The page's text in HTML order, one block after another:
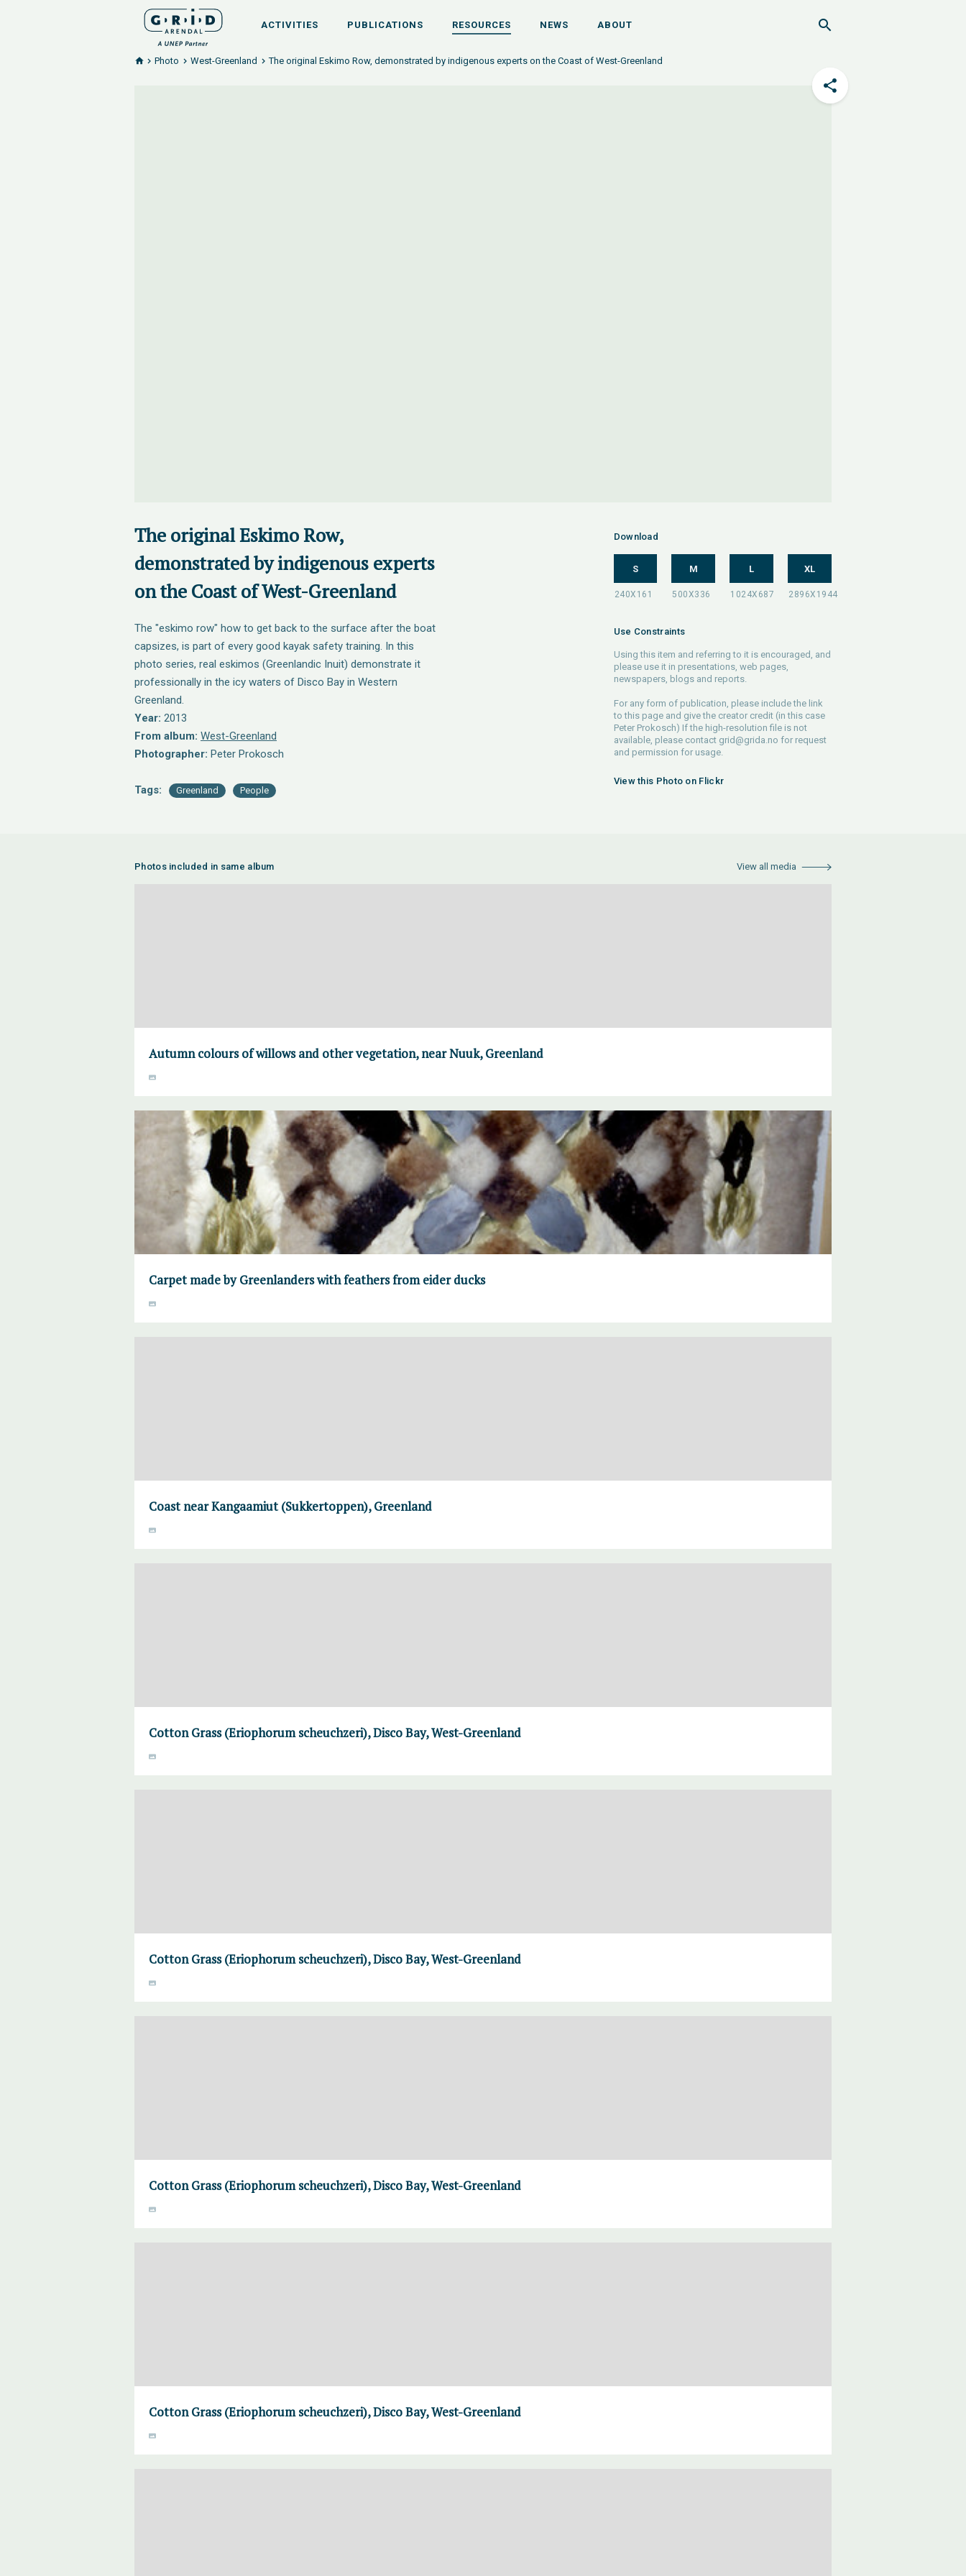
ACTIVITIES PUBLICATIONS RESOURCES NEWS ABOUT
Photo West-Greenland The original Eskimo Row, demonstrated by indigenous experts on the Coast of West-Greenland
The original Eskimo Row,
demonstrated by indigenous experts
on the Coast of West-Greenland
The "eskimo row" how to get back to the surface after the boat
capsizes, is part of every good kayak safety training. In this
photo series, real eskimos (Greenlandic Inuit) demonstrate it
professionally in the icy waters of Disco Bay in Western
Greenland.
Year: 2013
From album: West-Greenland
Photographer: Peter Prokosch
Tags: Greenland People
Download
S M L XL
Use Constraints
Using this item and referring to it is encouraged, and
please use it in presentations, web pages,
newspapers, blogs and reports.
For any form of publication, please include the link
to this page and give the creator credit (in this case
Peter Prokosch) If the high-resolution file is not
available, please contact grid@grida.no for request
and permission for usage.
View this Photo on Flickr
Photos included in same album View all media
Autumn colours of willows and other vegetation, near Nuuk, Greenland
Carpet made by Greenlanders with feathers from eider ducks
Coast near Kangaamiut (Sukkertoppen), Greenland
Cotton Grass (Eriophorum scheuchzeri), Disco Bay, West-Greenland
Cotton Grass (Eriophorum scheuchzeri), Disco Bay, West-Greenland
Cotton Grass (Eriophorum scheuchzeri), Disco Bay, West-Greenland
Cotton Grass (Eriophorum scheuchzeri), Disco Bay, West-Greenland